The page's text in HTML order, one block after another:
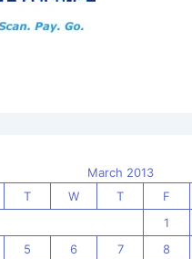
March 2013
T W T F
1
5 6 7 8